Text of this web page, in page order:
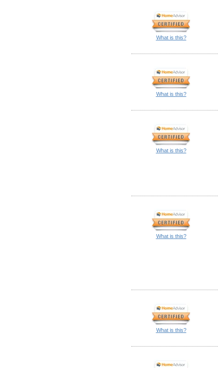
What is this?
What is this?
What is this?
What is this?
What is this?